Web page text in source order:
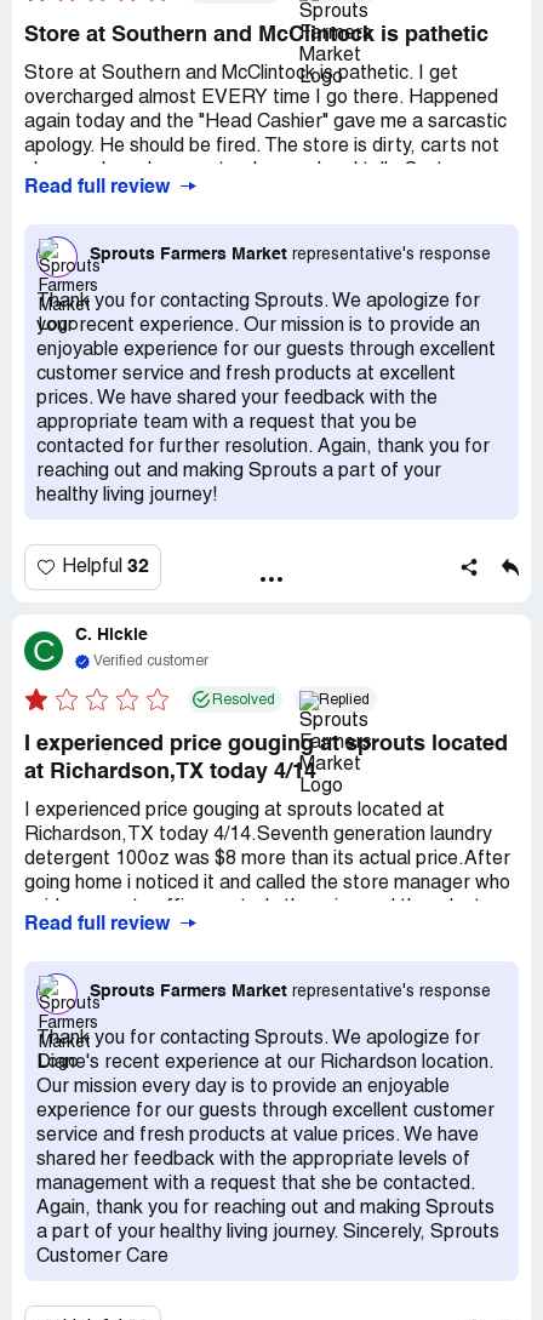
Store at Southern and McClintock is pathetic
Store at Southern and McClintock is pathetic. I get
overcharged almost EVERY time I go there. Happened
again today and the "Head Cashier" gave me a sarcastic
apology. He should be fired. The store is dirty, carts not
service is NIL. T The management of this store, is there
Really pathetic.
Read full review
Sprouts Farmers Market representative's response
Thank you for contacting Sprouts. We apologize for
your recent experience. Our mission is to provide an
enjoyable experience for our guests through excellent
customer service and fresh products at excellent
prices. We have shared your feedback with the
appropriate team with a request that you be
contacted for further resolution. Again, thank you for
reaching out and making Sprouts a part of your
healthy living journey!
Helpful 32
C C. Hickle
Verified customer
Resolved Replied
I experienced price gouging at sprouts located
at Richardson,TX today 4/14
I experienced price gouging at sprouts located at
Richardson,TX today 4/14.Seventh generation laundry
detergent 100oz was $8 more than its actual price.After
going home i noticed it and called the store manager who
offer refunds or price match due to COVID 19.Will never
will be filing a complaint with the attorney general of
texas office.
Read full review
Sprouts Farmers Market representative's response
Thank you for contacting Sprouts. We apologize for
Diane's recent experience at our Richardson location.
Our mission every day is to provide an enjoyable
experience for our guests through excellent customer
service and fresh products at value prices. We have
shared her feedback with the appropriate levels of
management with a request that she be contacted.
Again, thank you for reaching out and making Sprouts
a part of your healthy living journey. Sincerely, Sprouts
Customer Care